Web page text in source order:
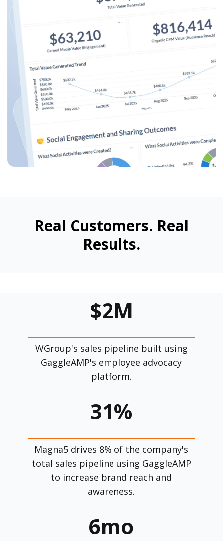
Real Customers. Real
Results.
$2M
WGroup's sales pipeline built using
GaggleAMP's employee advocacy
platform.
31%
Magna5 drives 8% of the company's
total sales pipeline using GaggleAMP
to increase brand reach and
awareness.
6mo